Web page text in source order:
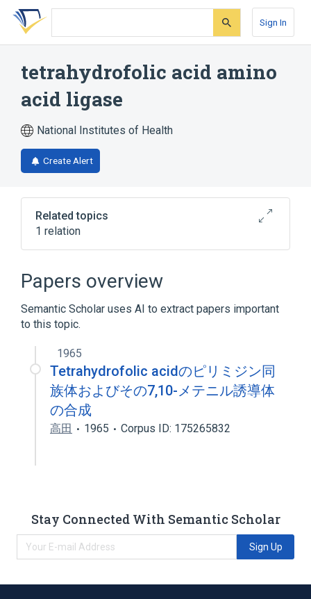
Skip
search
Skip
Skip
account
Sign In
tetrahydrofolic acid amino
acid ligase
National Institutes of Health
Create Alert
Related topics
1 relation
Papers overview
Semantic Scholar uses AI to extract papers important
to this topic.
1965
Tetrahydrofolic acidのピリミジン同
族体およびその7,10-メテニル誘導体
の合成
高田 1965 Corpus ID: 175265832
Stay Connected With Semantic Scholar
Sign Up